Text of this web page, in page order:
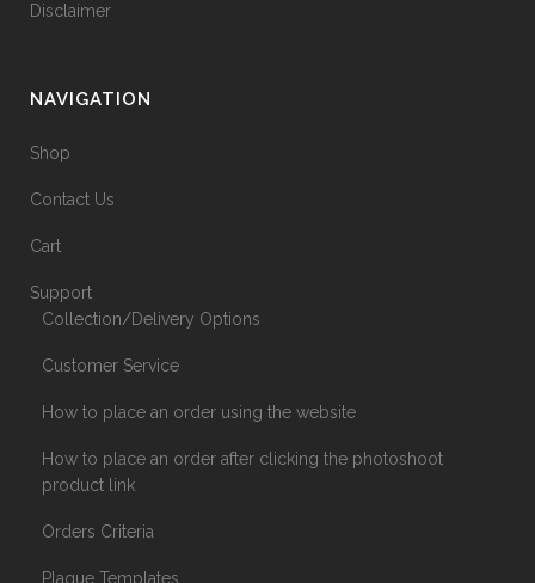
Disclaimer
NAVIGATION
Shop
Contact Us
Cart
Support
Collection/Delivery Options
Customer Service
How to place an order using the website
How to place an order after clicking the photoshoot
product link
Orders Criteria
Plaque Templates